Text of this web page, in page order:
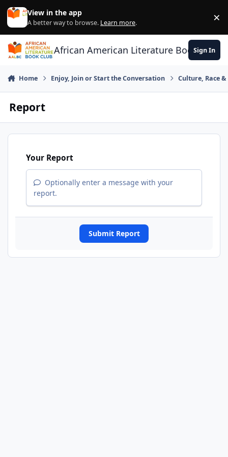
Skip to content
View in the app
A better way to browse. Learn more. ×
African American Literature Book Club
Sign In
Home Enjoy, Join or Start the Conversation Culture, Race
Report
Your Report
Optionally enter a message with your
report.
Submit Report